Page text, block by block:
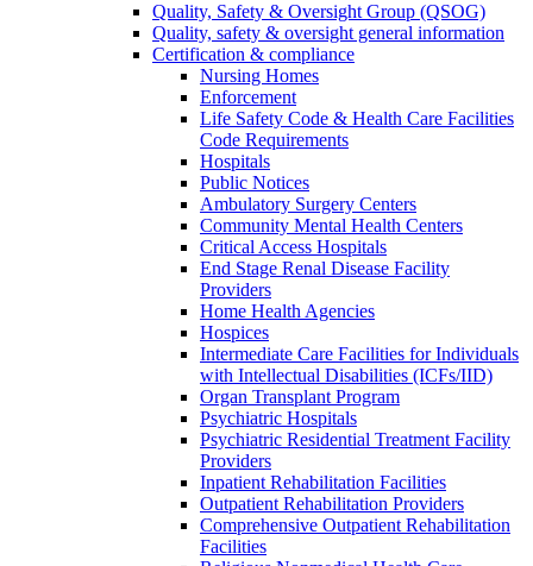
Quality, Safety & Oversight Group (QSOG)
Quality, safety & oversight general information
Certification & compliance
Nursing Homes
Enforcement
Life Safety Code & Health Care Facilities
Code Requirements
Hospitals
Public Notices
Ambulatory Surgery Centers
Community Mental Health Centers
Critical Access Hospitals
End Stage Renal Disease Facility
Providers
Home Health Agencies
Hospices
Intermediate Care Facilities for Individuals
with Intellectual Disabilities (ICFs/IID)
Organ Transplant Program
Psychiatric Hospitals
Psychiatric Residential Treatment Facility
Providers
Inpatient Rehabilitation Facilities
Outpatient Rehabilitation Providers
Comprehensive Outpatient Rehabilitation
Facilities